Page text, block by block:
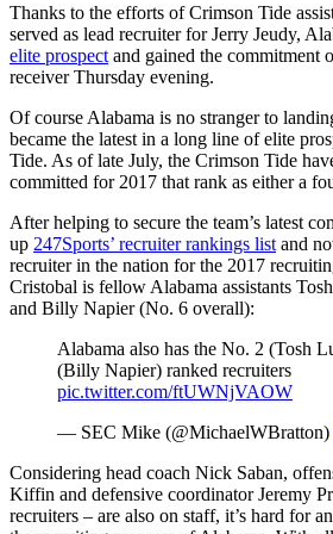
Thanks to the efforts of Crimson Tide
served as lead recruiter for Jerry Jeudy,
elite prospect and gained the commitment
receiver Thursday evening.
Of course Alabama is no stranger to
became the latest in a long line of elite
Tide. As of late July, the Crimson Tide
committed for 2017 that rank as either a
After helping to secure the team’s latest
up 247Sports’ recruiter rankings list and
recruiter in the nation for the 2017
Cristobal is fellow Alabama assistants
and Billy Napier (No. 6 overall):
Alabama also has the No. 2 (Tosh
(Billy Napier) ranked recruiters
pic.twitter.com/ftUWNjVAOW
— SEC Mike (@MichaelWBratton)
Considering head coach Nick Saban,
Kiffin and defensive coordinator Jeremy
recruiters – are also on staff, it’s hard for